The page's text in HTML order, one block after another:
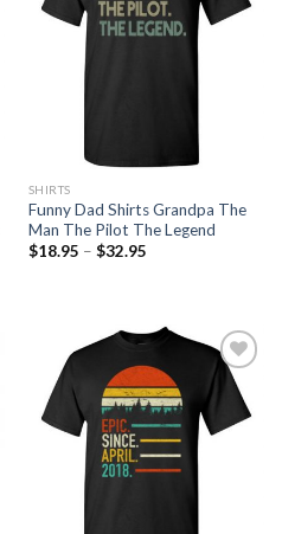
SHIRTS
Funny Dad Shirts Grandpa The
Man The Pilot The Legend
$18.95 – $32.95
Add to
Wishlist